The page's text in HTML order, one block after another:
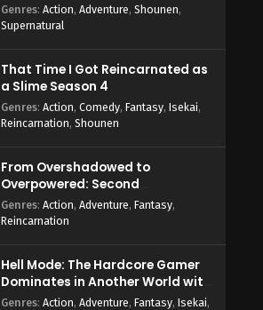
Genres: Action, Adventure, Shounen,
Supernatural
That Time I Got Reincarnated as
a Slime Season 4
Genres: Action, Comedy, Fantasy, Isekai,
Reincarnation, Shounen
From Overshadowed to
Overpowered: Second
Reincarnation of a Talentless
Sage
Genres: Action, Adventure, Fantasy,
Reincarnation
Hell Mode: The Hardcore Gamer
Dominates in Another World with
Garbage Balancing Season 2
Genres: Action, Adventure, Fantasy, Isekai,